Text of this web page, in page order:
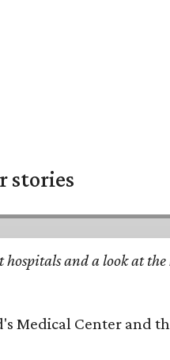
stories
and a look at
Medical Center and